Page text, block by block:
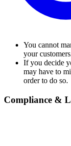
You cannot
your
If you decide
may have to
order to do so.
Compliance &